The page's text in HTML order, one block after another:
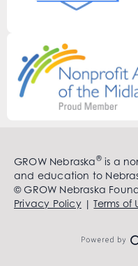
GROW Nebraska®is a
and education to
© GROW Nebraska
Privacy Policy|Terms of